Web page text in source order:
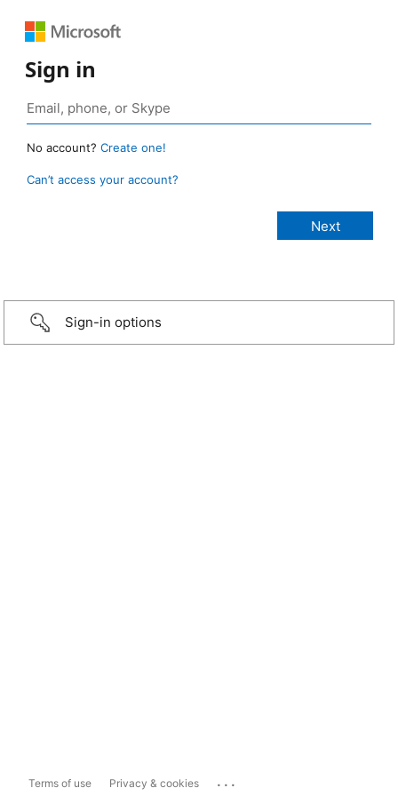
Sign in
No account? Create one!
Can’t access your account?
Sign-in options
Terms of use Privacy & cookies ...